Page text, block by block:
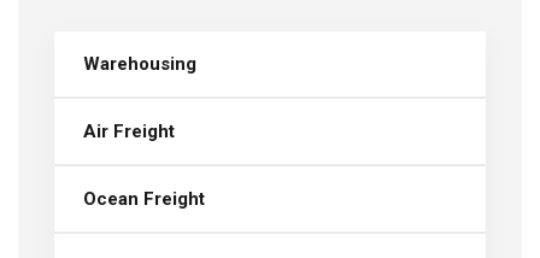
Warehousing
Air Freight
Ocean Freight